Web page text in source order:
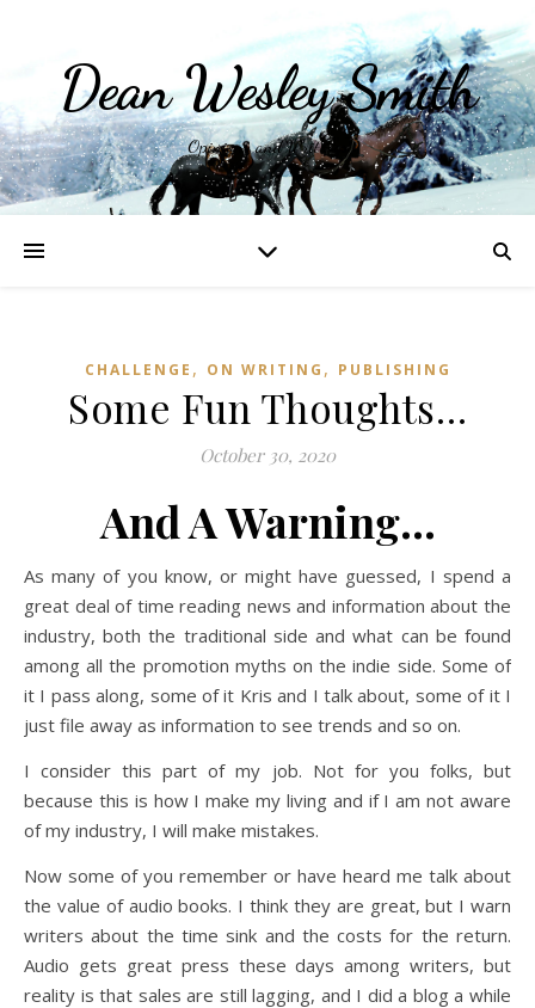
Dean Wesley Smith
Opinions and Writings
CHALLENGE , ON WRITING , PUBLISHING
Some Fun Thoughts…
October 30, 2020
And A Warning…
As many of you know, or might have guessed, I spend a
great deal of time reading news and information about the
industry, both the traditional side and what can be found
among all the promotion myths on the indie side. Some of
it I pass along, some of it Kris and I talk about, some of it I
just file away as information to see trends and so on.
I consider this part of my job. Not for you folks, but
because this is how I make my living and if I am not aware
of my industry, I will make mistakes.
Now some of you remember or have heard me talk about
the value of audio books. I think they are great, but I warn
writers about the time sink and the costs for the return.
Audio gets great press these days among writers, but
reality is that sales are still lagging, and I did a blog a while